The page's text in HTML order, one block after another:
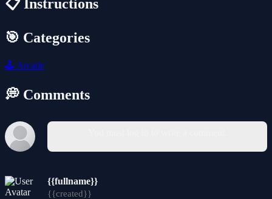
📋 Instructions
🎯 Categories
🕹️ Arcade
💭 Comments
{{fullname}}
{{created}}